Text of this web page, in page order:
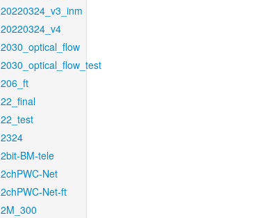
20220324_v3_inm
20220324_v4
2030_optical_flow
2030_optical_flow_test
206_ft
22_final
22_test
2324
2bit-BM-tele
2chPWC-Net
2chPWC-Net-ft
2M_300